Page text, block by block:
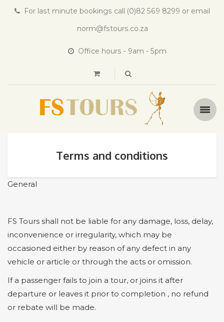
For last minute bookings call (0)82 569 8299 or email
norm@fstours.co.za
Office hours - 9am - 5pm
Terms and conditions
General
FS Tours shall not be liable for any damage, loss, delay,
inconvenience or irregularity, which may be
occasioned either by reason of any defect in any
vehicle or article or through the acts or omission.
If a passenger fails to join a tour, or joins it after
departure or leaves it prior to completion , no refund
or rebate will be made.